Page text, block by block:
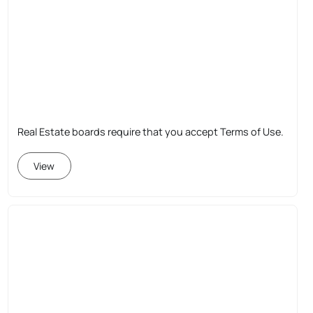
Real Estate boards require that you accept Terms of Use.
View